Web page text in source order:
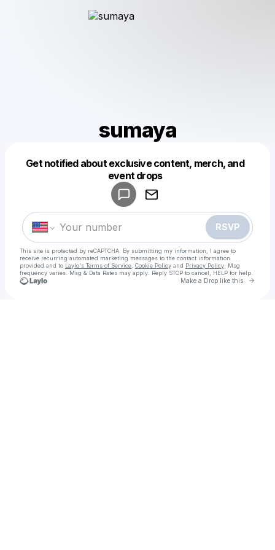
sumaya
Get notified about exclusive content, merch, and
event drops
RSVP
This site is protected by reCAPTCHA. By submitting my information, I agree to
receive recurring automated marketing messages to the contact information
provided and to Laylo's Terms of Service Cookie Policy and Privacy Policy . Msg
frequency varies. Msg & Data Rates may apply. Reply STOP to cancel, HELP for help.
Make a Drop like this Go
Make a drop like this